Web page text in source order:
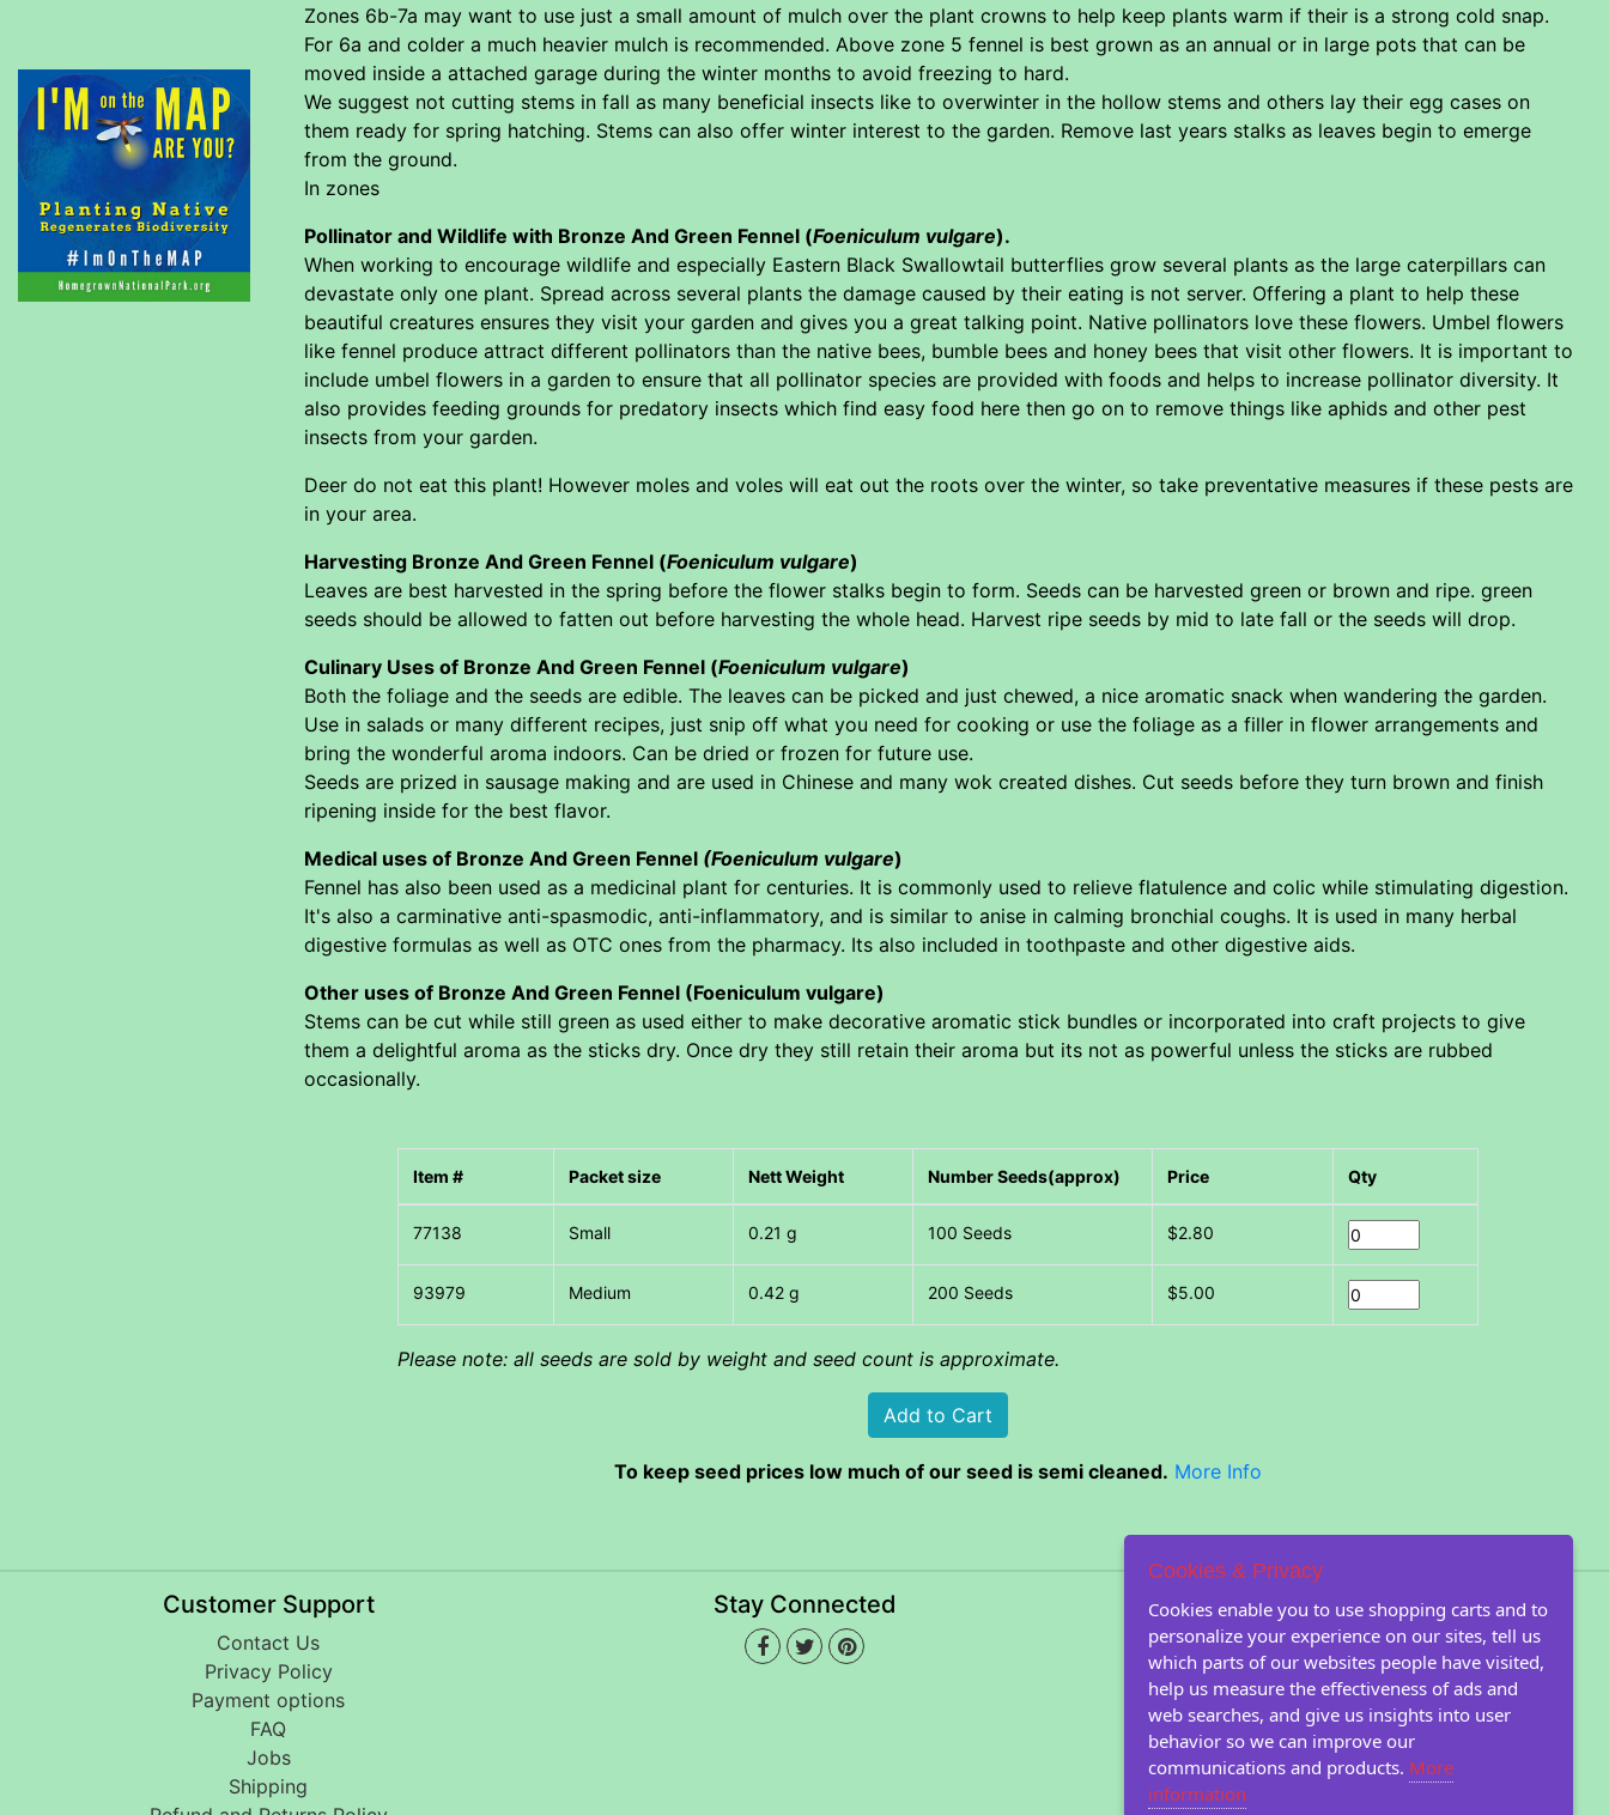
Zones 6b-7a may want to use just a small amount of mulch over the plant crowns to help keep plants warm if their is a strong cold snap.
For 6a and colder a much heavier mulch is recommended. Above zone 5 fennel is best grown as an annual or in large pots that can be
moved inside a attached garage during the winter months to avoid freezing to hard.
We suggest not cutting stems in fall as many beneficial insects like to overwinter in the hollow stems and others lay their egg cases on
them ready for spring hatching. Stems can also offer winter interest to the garden. Remove last years stalks as leaves begin to emerge
from the ground.
In zones
Pollinator and Wildlife with Bronze And Green Fennel (Foeniculum vulgare).
When working to encourage wildlife and especially Eastern Black Swallowtail butterflies grow several plants as the large caterpillars can
devastate only one plant. Spread across several plants the damage caused by their eating is not server. Offering a plant to help these
beautiful creatures ensures they visit your garden and gives you a great talking point. Native pollinators love these flowers. Umbel flowers
like fennel produce attract different pollinators than the native bees, bumble bees and honey bees that visit other flowers. It is important to
include umbel flowers in a garden to ensure that all pollinator species are provided with foods and helps to increase pollinator diversity. It
also provides feeding grounds for predatory insects which find easy food here then go on to remove things like aphids and other pest
insects from your garden.
Deer do not eat this plant! However moles and voles will eat out the roots over the winter, so take preventative measures if these pests are
in your area.
Harvesting Bronze And Green Fennel (Foeniculum vulgare)
Leaves are best harvested in the spring before the flower stalks begin to form. Seeds can be harvested green or brown and ripe. green
seeds should be allowed to fatten out before harvesting the whole head. Harvest ripe seeds by mid to late fall or the seeds will drop.
Culinary Uses of Bronze And Green Fennel (Foeniculum vulgare)
Both the foliage and the seeds are edible. The leaves can be picked and just chewed, a nice aromatic snack when wandering the garden.
Use in salads or many different recipes, just snip off what you need for cooking or use the foliage as a filler in flower arrangements and
bring the wonderful aroma indoors. Can be dried or frozen for future use.
Seeds are prized in sausage making and are used in Chinese and many wok created dishes. Cut seeds before they turn brown and finish
ripening inside for the best flavor.
Medical uses of Bronze And Green Fennel (Foeniculum vulgare)
Fennel has also been used as a medicinal plant for centuries. It is commonly used to relieve flatulence and colic while stimulating digestion.
It's also a carminative anti-spasmodic, anti-inflammatory, and is similar to anise in calming bronchial coughs. It is used in many herbal
digestive formulas as well as OTC ones from the pharmacy. Its also included in toothpaste and other digestive aids.
Other uses of Bronze And Green Fennel (Foeniculum vulgare)
Stems can be cut while still green as used either to make decorative aromatic stick bundles or incorporated into craft projects to give
them a delightful aroma as the sticks dry. Once dry they still retain their aroma but its not as powerful unless the sticks are rubbed
occasionally.
Item # Packet size Nett Weight Number Seeds(approx) Price Qty
Small 0.21 g 100 Seeds $2.80
Medium 0.42 g 200 Seeds $5.00
Please note: all seeds are sold by weight and seed count is approximate.
To keep seed prices low much of our seed is semi cleaned. More Info
Customer Support
Contact Us
Privacy Policy
Payment options
FAQ
Jobs
Shipping
Stay Connected About Floral Encounters
About Us
About our seeds
Farm images
Farm Blog
Cookies & Privacy
Cookies enable you to use shopping carts and to
personalize your experience on our sites, tell us
which parts of our websites people have visited,
help us measure the effectiveness of ads and
web searches, and give us insights into user
behavior so we can improve our
communications and products. More
information